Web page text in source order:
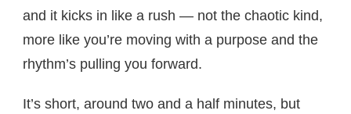
and it kicks in like a rush — not the chaotic kind,
more like you’re moving with a purpose and the
rhythm’s pulling you forward.
It’s short, around two and a half minutes, but